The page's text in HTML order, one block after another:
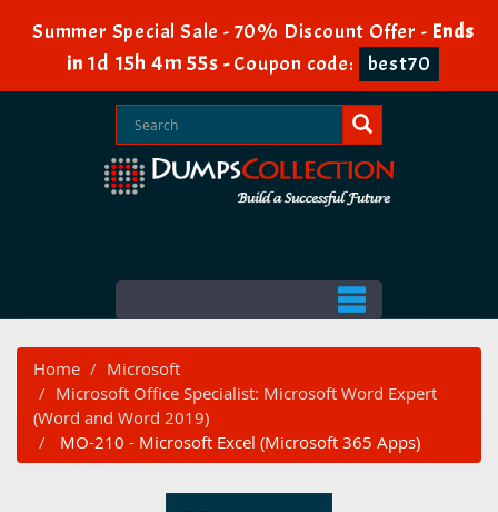
Summer Special Sale - 70% Discount Offer - Ends
in 1d 15h 4m 55s -Coupon code: best70
Home
Microsoft
Microsoft Office Specialist: Microsoft Word Expert
(Word and Word 2019)
MO-210 - Microsoft Excel (Microsoft 365 Apps)